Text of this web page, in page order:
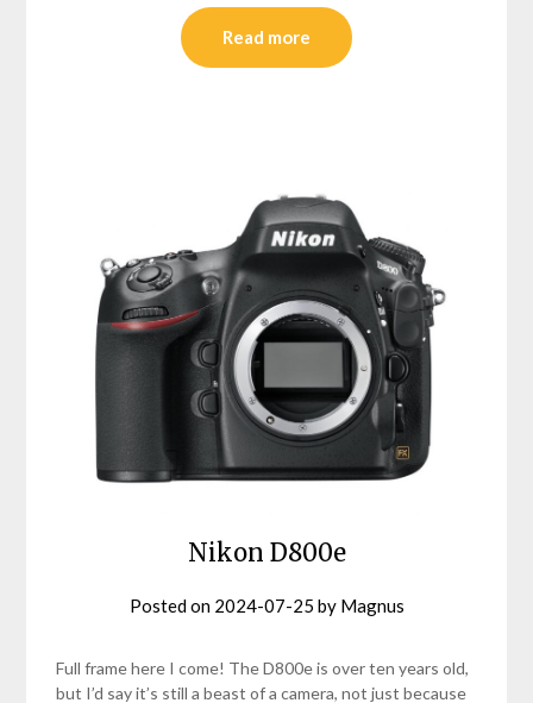
Read more
Nikon D800e
Posted on 2024-07-25 by Magnus
Full frame here I come! The D800e is over ten years old,
but I’d say it’s still a beast of a camera, not just because